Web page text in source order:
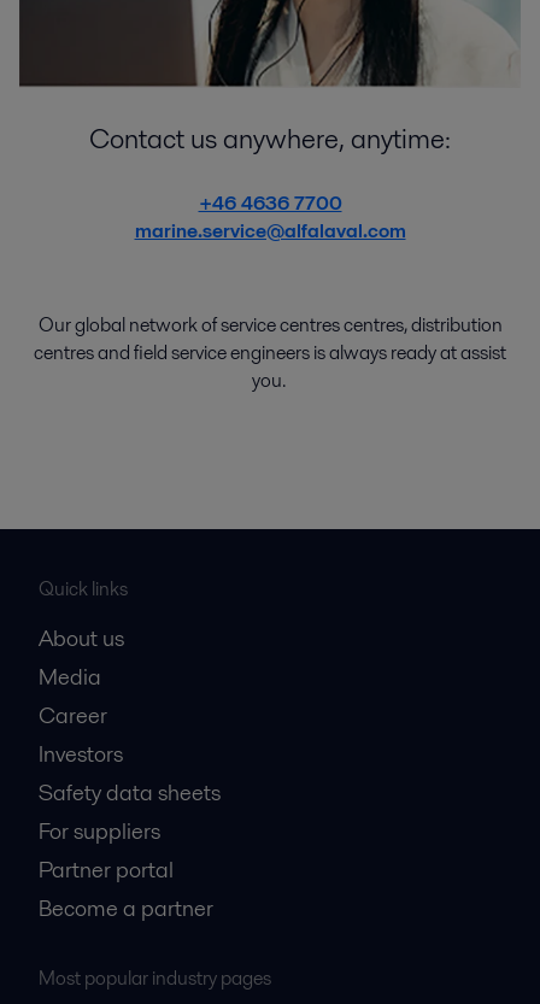
Contact us anywhere, anytime:
+46 4636 7700
marine.service@alfalaval.com
Our global network ofservicecentres centres,distribution
centresandfield service engineersisalwaysreadyatassist
you.
Quick links
About us
Media
Career
Investors
Safety data sheets
For suppliers
Partner portal
Become a partner
Most popular industry pages